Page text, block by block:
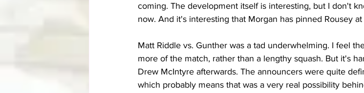
coming. The development itself is interesting, but I don't
now. And it's interesting that Morgan has pinned Rousey
Matt Riddle vs. Gunther was a tad underwhelming. I feel
more of the match, rather than a lengthy squash. But it's
Drew McIntyre afterwards. The announcers were quite
which probably means that was a very real possibility